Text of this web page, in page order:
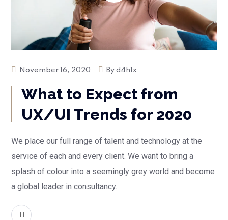
November 16, 2020 Byd4h1x
What to Expect from
UX/UI Trends for 2020
We place our full range of talent and technology at the
service of each and every client. We want to bring a
splash of colour into a seemingly grey world and become
a global leader in consultancy.